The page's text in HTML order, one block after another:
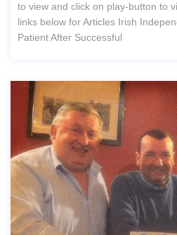
to view and click on play-button to
links below for Articles Irish
Patient After Successful